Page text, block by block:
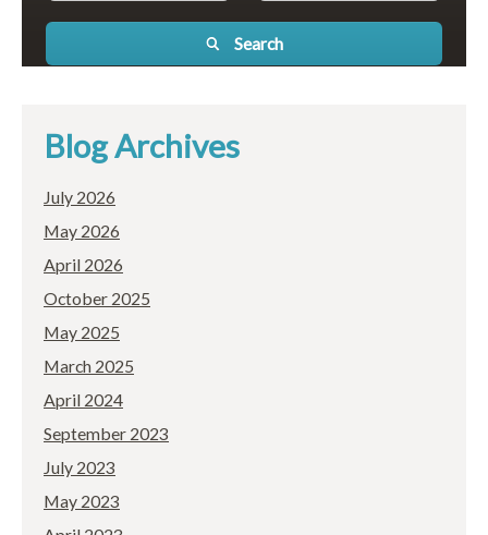
Search
Blog Archives
July 2026
May 2026
April 2026
October 2025
May 2025
March 2025
April 2024
September 2023
July 2023
May 2023